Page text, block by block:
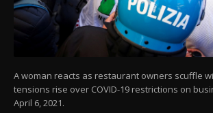
A woman reacts as restaurant owners scuffle
tensions rise over COVID-19 restrictions on
April 6, 2021.